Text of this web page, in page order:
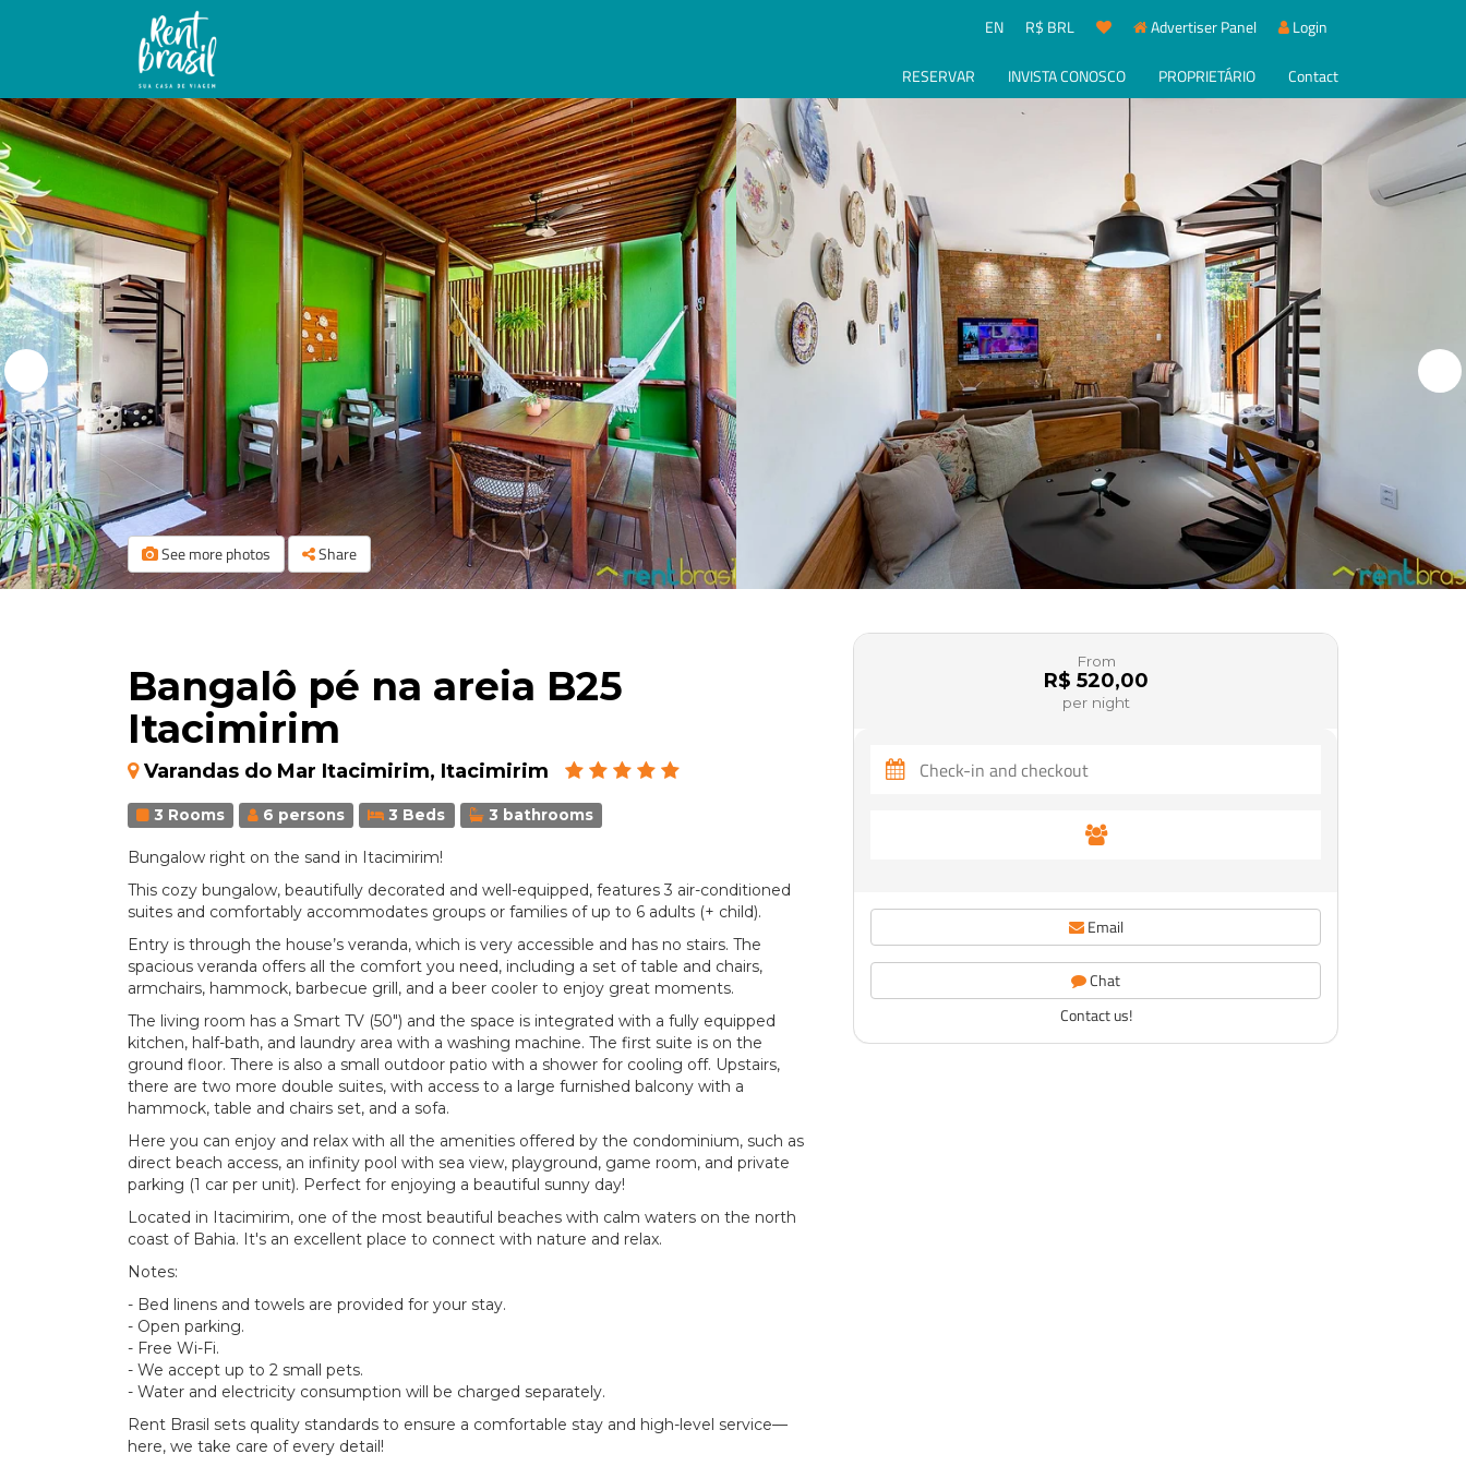
EN R$ BRL Advertiser Panel Login
RESERVAR INVISTA CONOSCO PROPRIETÁRIO Contact
See more photos Share
Bangalô pé na areia B25
Itacimirim
Varandas do Mar Itacimirim, Itacimirim
3 Rooms 6 persons 3 Beds 3 bathrooms
Bungalow right on the sand in Itacimirim!
This cozy bungalow, beautifully decorated and well-equipped, features 3 air-conditioned
suites and comfortably accommodates groups or families of up to 6 adults (+ child).
Entry is through the house’s veranda, which is very accessible and has no stairs. The
spacious veranda offers all the comfort you need, including a set of table and chairs,
armchairs, hammock, barbecue grill, and a beer cooler to enjoy great moments.
The living room has a Smart TV (50") and the space is integrated with a fully equipped
kitchen, half-bath, and laundry area with a washing machine. The first suite is on the
ground floor. There is also a small outdoor patio with a shower for cooling off. Upstairs,
there are two more double suites, with access to a large furnished balcony with a
hammock, table and chairs set, and a sofa.
Here you can enjoy and relax with all the amenities offered by the condominium, such as
direct beach access, an infinity pool with sea view, playground, game room, and private
parking (1 car per unit). Perfect for enjoying a beautiful sunny day!
Located in Itacimirim, one of the most beautiful beaches with calm waters on the north
coast of Bahia. It's an excellent place to connect with nature and relax.
Notes:
- Bed linens and towels are provided for your stay.
- Open parking.
- Free Wi-Fi.
- We accept up to 2 small pets.
- Water and electricity consumption will be charged separately.
Rent Brasil sets quality standards to ensure a comfortable stay and high-level service—
here, we take care of every detail!
From
R$ 520,00
per night
Email
Chat
Contact us!